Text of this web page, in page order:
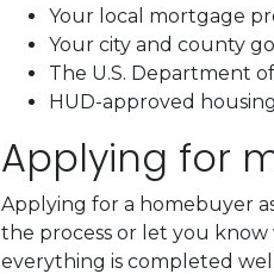
Your local mortgage
Your city and county
The U.S. Department
HUD-approved
Applying for
Applying for a homebuyer
the process or let you
everything is completed